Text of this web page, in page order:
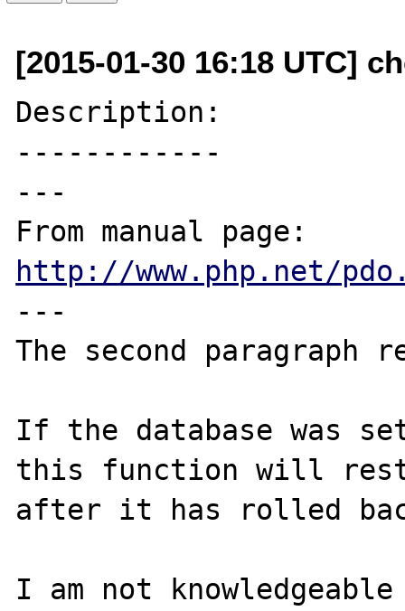
[2015-01-30 16:18 UTC]
Description:
------------
---
http://www.php.net/
---
The second paragraph
If the database was
this function will
after it has rolled
I am not